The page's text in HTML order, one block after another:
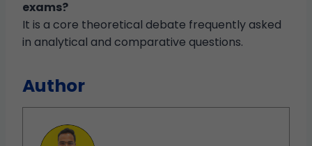
exams?
It is a core theoretical debate frequently asked
in analytical and comparative questions.
Author